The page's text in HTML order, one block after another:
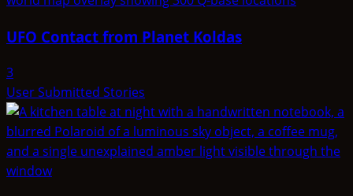
UFO Contact from Planet Koldas
3
User Submitted Stories